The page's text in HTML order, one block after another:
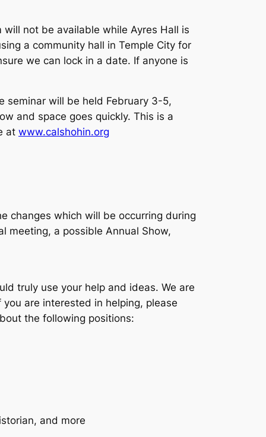
not be available while Ayres Hall is
a community hall in Temple City for
we can lock in a date. If anyone is
seminar will be held February 3-5,
and space goes quickly. This is a
at www.calshohin.org
changes which will be occurring during
meeting, a possible Annual Show,
truly use your help and ideas. We are
are interested in helping, please
the following positions:
and more